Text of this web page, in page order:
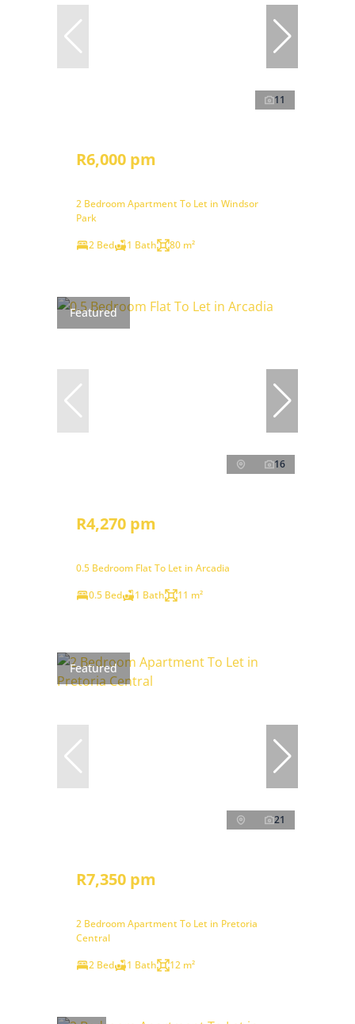
11
R6,000 pm
2 Bedroom Apartment To Let in Windsor
Park
2 Bed
1 Bath 80 m²
Featured
16
R4,270 pm
0.5 Bedroom Flat To Let in Arcadia
0.5 Bed
1 Bath 11 m²
Featured
21
R7,350 pm
2 Bedroom Apartment To Let in Pretoria
Central
2 Bed
1 Bath 12 m²